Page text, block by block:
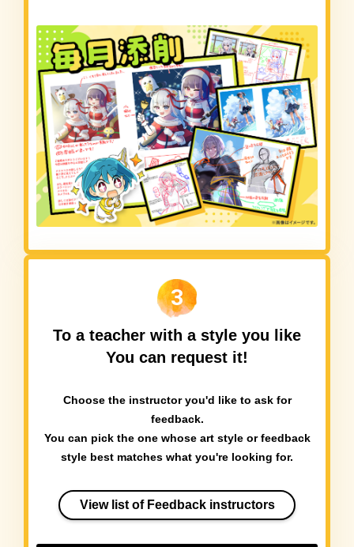
3
To a teacher with a style you like
You can request it!
Choose the instructor you'd like to ask for
feedback.
You can pick the one whose art style or feedback
style best matches what you're looking for.
View list of Feedback instructors